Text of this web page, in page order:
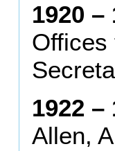
1920 –
Offices
1922 –
Allen,